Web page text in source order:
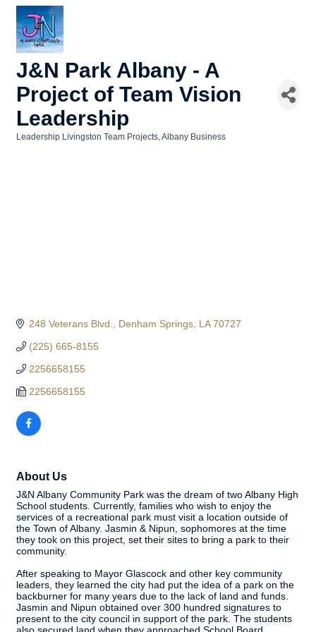
J&N Park Albany - A
Project of Team Vision
Leadership
Leadership Livingston Team Projects Albany Business
248 Veterans Blvd. Denham Springs LA 70727
(225) 665-8155
2256658155
2256658155
About Us
J&N Albany Community Park was the dream of two Albany High
School students. Currently, families who wish to enjoy the
services of a recreational park must visit a location outside of
the Town of Albany. Jasmin & Nipun, sophomores at the time
they took on this project, set their sites to bring a park to their
community.
After speaking to Mayor Glascock and other key community
leaders, they learned the city had put the idea of a park on the
backburner for many years due to the lack of land and funds.
Jasmin and Nipun obtained over 300 hundred signatures to
present to the city council in support of the park. The students